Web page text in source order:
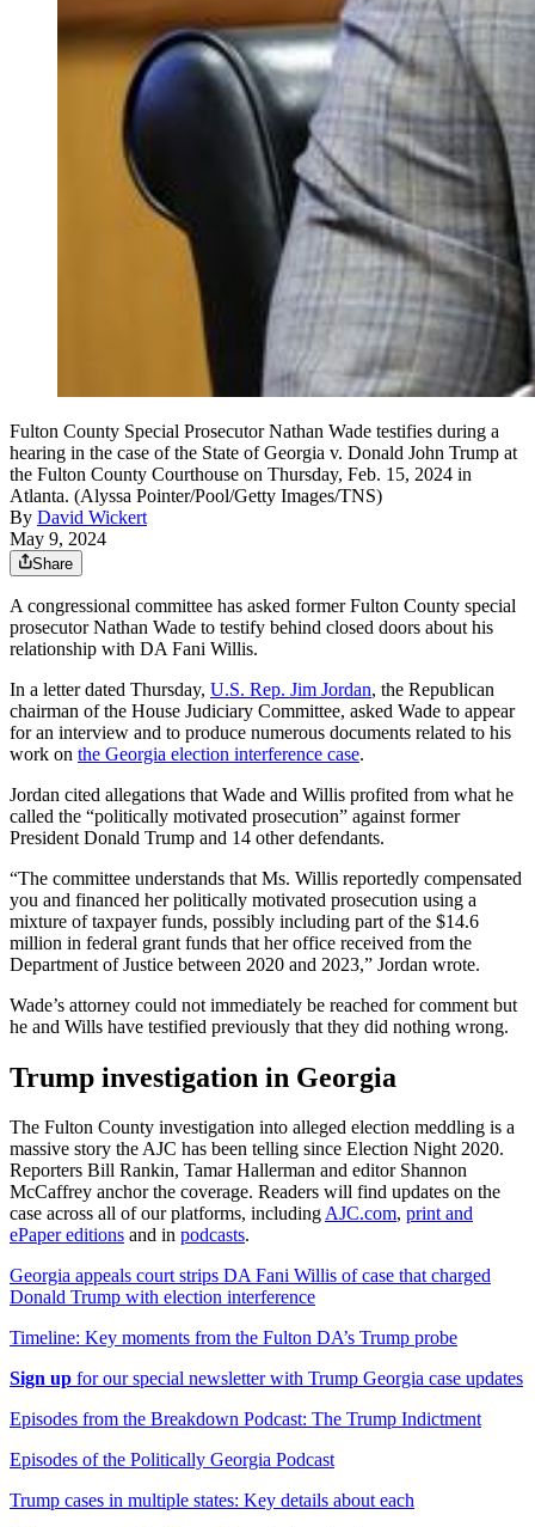
Fulton County Special Prosecutor Nathan Wade testifies during a
hearing in the case of the State of Georgia v. Donald John Trump at
the Fulton County Courthouse on Thursday, Feb. 15, 2024 in
Atlanta. (Alyssa Pointer/Pool/Getty Images/TNS)
By David Wickert
May 9, 2024
Share
A congressional committee has asked former Fulton County special
prosecutor Nathan Wade to testify behind closed doors about his
relationship with DA Fani Willis.
In a letter dated Thursday, U.S. Rep. Jim Jordan, the Republican
chairman of the House Judiciary Committee, asked Wade to appear
for an interview and to produce numerous documents related to his
work on the Georgia election interference case.
Jordan cited allegations that Wade and Willis profited from what he
called the “politically motivated prosecution” against former
President Donald Trump and 14 other defendants.
“The committee understands that Ms. Willis reportedly compensated
you and financed her politically motivated prosecution using a
mixture of taxpayer funds, possibly including part of the $14.6
million in federal grant funds that her office received from the
Department of Justice between 2020 and 2023,” Jordan wrote.
Wade’s attorney could not immediately be reached for comment but
he and Wills have testified previously that they did nothing wrong.
Trump investigation in Georgia
The Fulton County investigation into alleged election meddling is a
massive story the AJC has been telling since Election Night 2020.
Reporters Bill Rankin, Tamar Hallerman and editor Shannon
McCaffrey anchor the coverage. Readers will find updates on the
case across all of our platforms, includingAJC.com, print and
ePaper editions and in podcasts.
Georgia appeals court strips DA Fani Willis of case that charged
Donald Trump with election interference
Timeline: Key moments from the Fulton DA’s Trump probe
Sign up for our special newsletter with Trump Georgia case updates
Episodes from the Breakdown Podcast: The Trump Indictment
Episodes of the Politically Georgia Podcast
Trump cases in multiple states: Key details about each